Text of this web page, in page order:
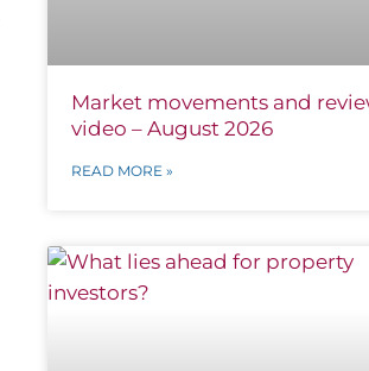
Market movements and
video – August 2026
READ MORE »